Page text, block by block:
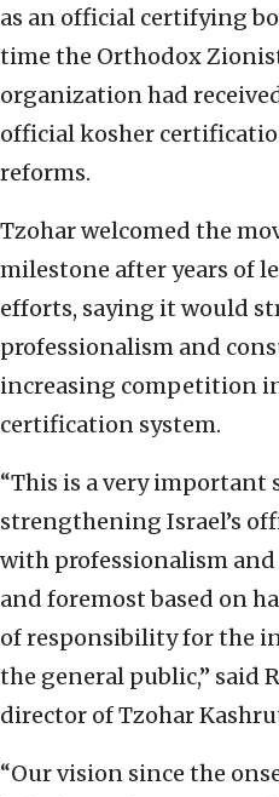
as an official certifying
time the Orthodox
organization had
official kosher
reforms.
Tzohar welcomed the
milestone after years of
efforts, saying it would
professionalism and
increasing competition
certification system.
“This is a very
strengthening Israel’s
with professionalism
and foremost based on
of responsibility for the
the general public,” said
director of Tzohar
“Our vision since the